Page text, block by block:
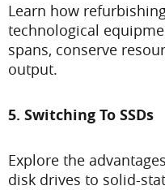
Learn how
technological
spans, conserve
output.
5. Switching To SSDs
Explore the
disk drives to solid-